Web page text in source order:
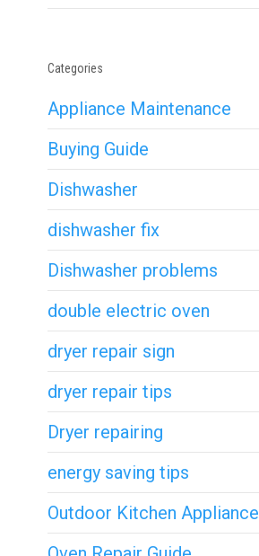
Categories
Appliance Maintenance
Buying Guide
Dishwasher
dishwasher fix
Dishwasher problems
double electric oven
dryer repair sign
dryer repair tips
Dryer repairing
energy saving tips
Outdoor Kitchen Appliance